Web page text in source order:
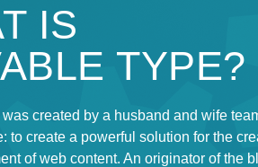
IS
TYPE?
created by a husband and wife
to create a powerful solution for the
of web content. An originator of the